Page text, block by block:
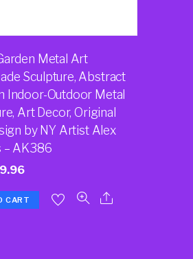
Metal Art
Sculpture, Abstract
Indoor-Outdoor Metal
Art Decor, Original
by NY Artist Alex
– AK386
CART